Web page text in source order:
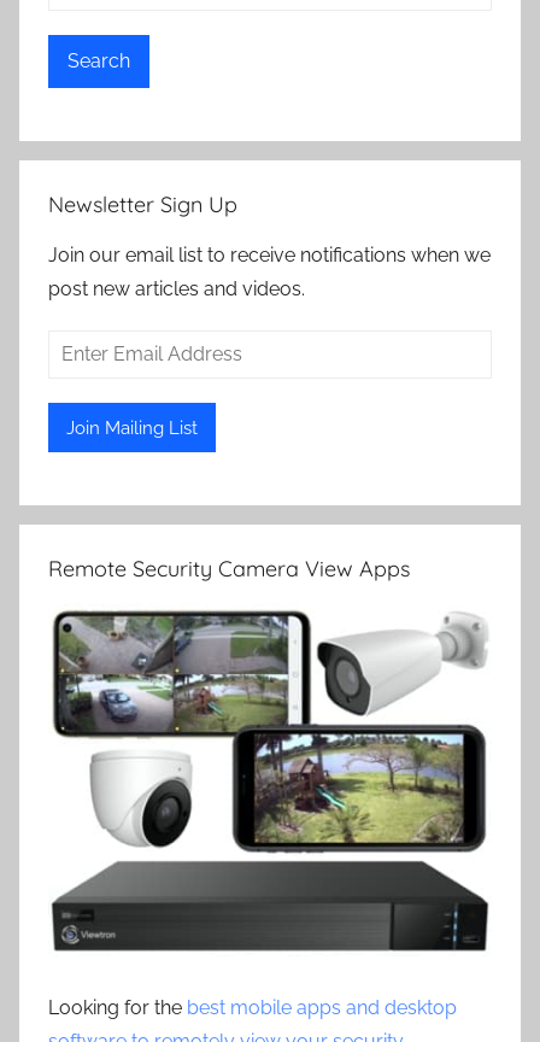
Search
Newsletter Sign Up
Join our email list to receive notifications when we
post new articles and videos.
Remote Security Camera View Apps
Looking for the best mobile apps and desktop